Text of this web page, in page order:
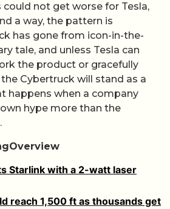
not get worse for Tesla,
a way, the pattern is
has gone from icon-in-the-
tale, and unless Tesla can
the product or gracefully
Cybertruck will stand as a
happens when a company
hype more than the
Starlink with a 2-watt laser
reach 1,500 ft as thousands get